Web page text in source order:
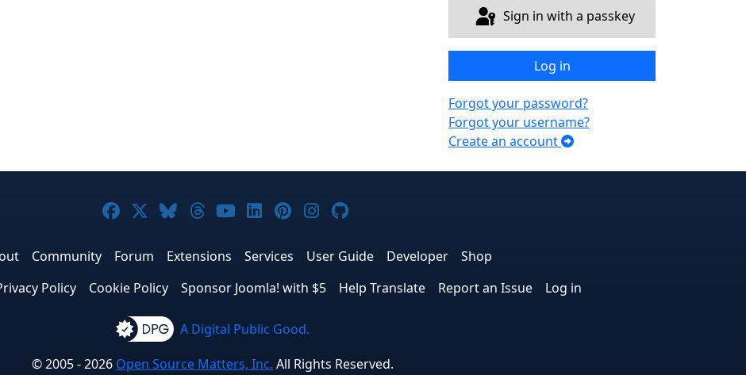
Sign in with a passkey
Log in
Forgot your password?
Forgot your username?
Create an account
Joomla! on Facebook
Joomla! on X
Joomla! on Bluesky
Joomla! on Threads
Joomla! on YouTube
Joomla! on LinkedIn
Joomla! on Pinterest
Joomla! on Instagram
Joomla! on GitHub
Community Forum Extensions Services User Guide Developer
Shop
Policy Cookie Policy Sponsor Joomla! with $5 Help Translate Report an Issue Log in
A Digital Public Good.
© 2005 - 2026 Open Source Matters, Inc. All Rights Reserved.